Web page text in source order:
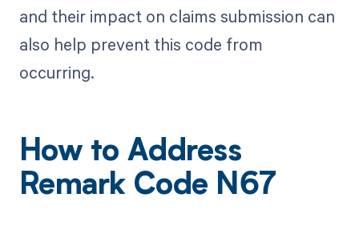
and their impact on claims submission can
also help prevent this code from
occurring.
How to Address
Remark Code N67